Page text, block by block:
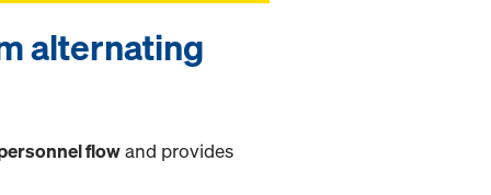
alternating
flowand provides